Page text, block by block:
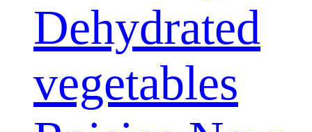
Dehydrated
vegetables